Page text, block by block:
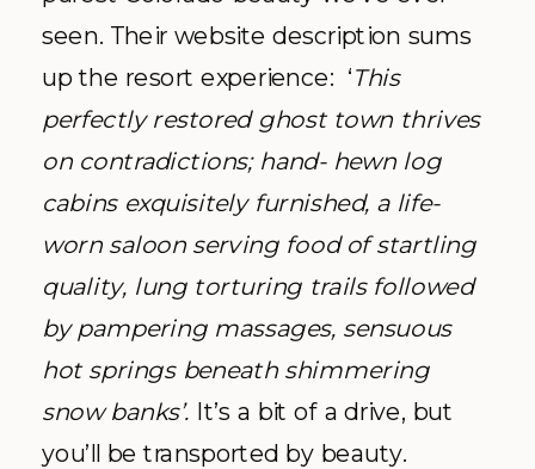
seen. Their website description sums
up the resort experience: ‘This
perfectly restored ghost town thrives
on contradictions; hand- hewn log
cabins exquisitely furnished, a life-
worn saloon serving food of startling
quality, lung torturing trails followed
by pampering massages, sensuous
hot springs beneath shimmering
snow banks’. It’s a bit of a drive, but
you’ll be transported by beauty.